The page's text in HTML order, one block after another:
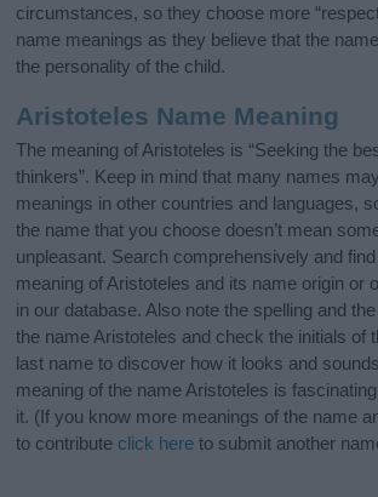
circumstances, so they choose more
name meanings as they believe that the
the personality of the child.
Aristoteles Name Meaning
The meaning of Aristoteles is “Seeking the
thinkers”. Keep in mind that many names
meanings in other countries and languages,
the name that you choose doesn’t mean
unpleasant. Search comprehensively and
meaning of Aristoteles and its name origin or
in our database. Also note the spelling and
the name Aristoteles and check the initials of
last name to discover how it looks and
meaning of the name Aristoteles is
it. (If you know more meanings of the name
to contribute click here to submit another